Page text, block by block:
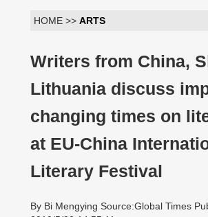
HOME >> ARTS
Writers from China,
Lithuania discuss
changing times on
at EU-China
Literary Festival
By Bi Mengying Source:Global Times